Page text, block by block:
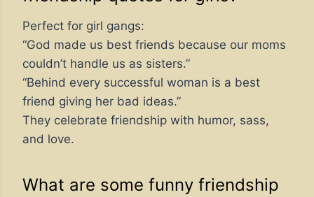
Perfect for girl gangs:
“God made us best friends because our moms
couldn’t handle us as sisters.”
“Behind every successful woman is a best
friend giving her bad ideas.”
They celebrate friendship with humor, sass,
and love.
What are some funny friendship